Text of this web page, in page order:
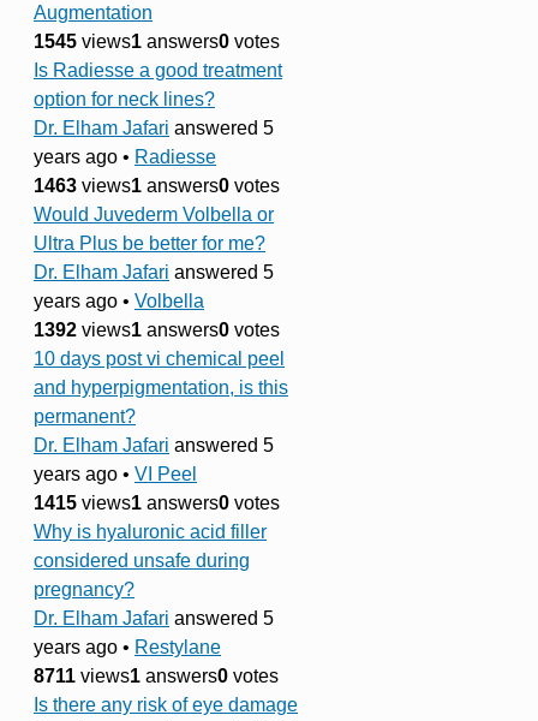
Augmentation
1545 views1 answers0 votes
Is Radiesse a good treatment
option for neck lines?
Dr. Elham Jafari answered 5
years ago • Radiesse
1463 views1 answers0 votes
Would Juvederm Volbella or
Ultra Plus be better for me?
Dr. Elham Jafari answered 5
years ago • Volbella
1392 views1 answers0 votes
10 days post vi chemical peel
and hyperpigmentation, is this
permanent?
Dr. Elham Jafari answered 5
years ago • VI Peel
1415 views1 answers0 votes
Why is hyaluronic acid filler
considered unsafe during
pregnancy?
Dr. Elham Jafari answered 5
years ago • Restylane
8711 views1 answers0 votes
Is there any risk of eye damage